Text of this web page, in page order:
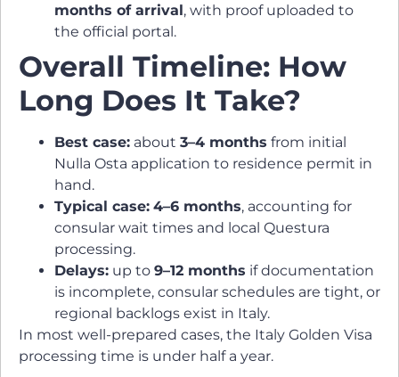
months of arrival, with proof uploaded to
the official portal.
Overall Timeline: How
Long Does It Take?
Best case: about 3–4 months from initial
Nulla Osta application to residence permit in
hand.
Typical case: 4–6 months, accounting for
consular wait times and local Questura
processing.
Delays: up to 9–12 months if documentation
is incomplete, consular schedules are tight, or
regional backlogs exist in Italy.
In most well-prepared cases, the Italy Golden Visa
processing time is under half a year.